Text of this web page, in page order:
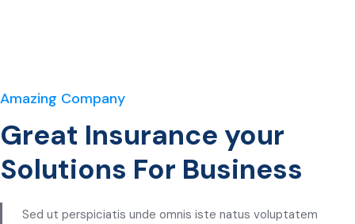
Amazing Company
Great Insurance your
Solutions For Business
Sed ut perspiciatis unde omnis iste natus voluptatem